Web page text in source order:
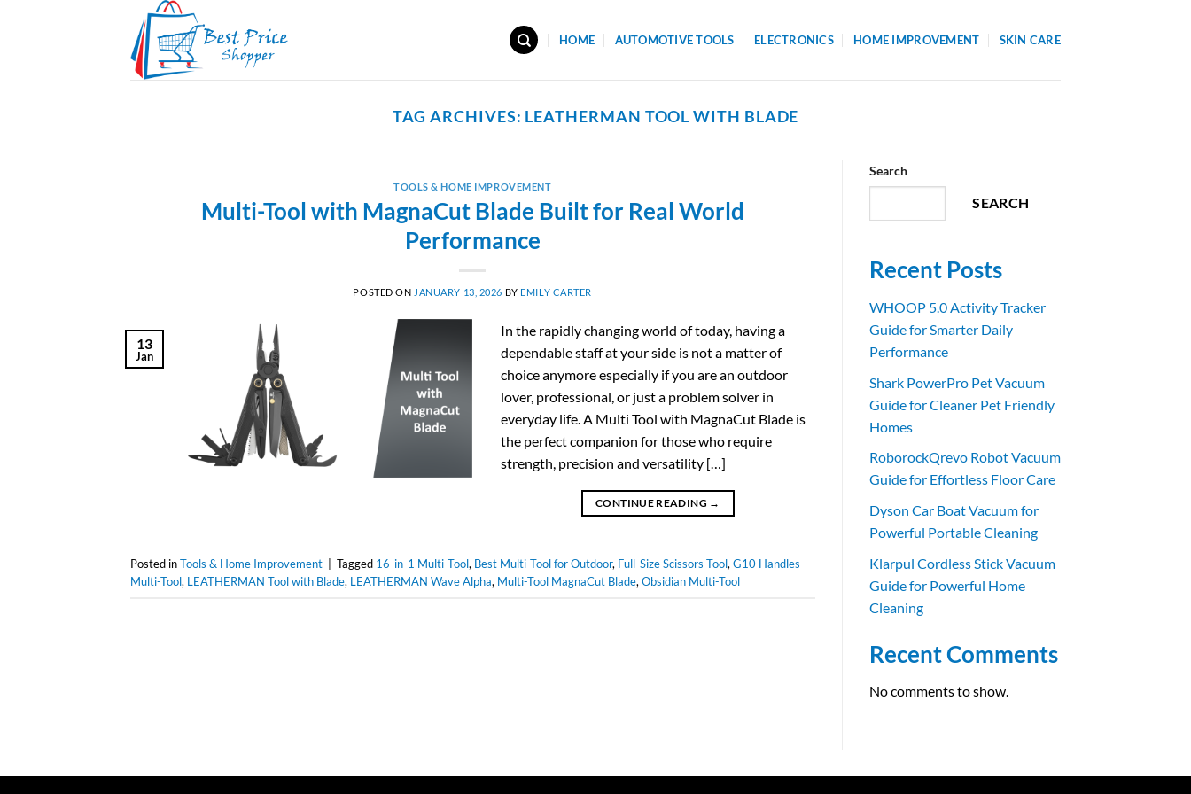
HOME AUTOMOTIVE TOOLS ELECTRONICS HOME IMPROVEMENT SKIN CARE
TAG ARCHIVES: LEATHERMAN TOOL WITH BLADE
TOOLS & HOME IMPROVEMENT
Multi-Tool with MagnaCut Blade Built for Real World
Performance
POSTED ON JANUARY 13, 2026 BY EMILY CARTER
13
Jan
In the rapidly changing world of today, having a
dependable staff at your side is not a matter of
choice anymore especially if you are an outdoor
lover, professional, or just a problem solver in
everyday life. A Multi Tool with MagnaCut Blade is
the perfect companion for those who require
strength, precision and versatility […]
CONTINUE READING →
Posted inTools & Home Improvement Tagged 16-in-1 Multi-Tool, Best Multi-Tool for Outdoor, Full-Size Scissors Tool, G10 Handles
Multi-Tool, LEATHERMAN Tool with Blade, LEATHERMAN Wave Alpha, Multi-Tool MagnaCut Blade, Obsidian Multi-Tool
Search
SEARCH
Recent Posts
WHOOP 5.0 Activity Tracker
Guide for Smarter Daily
Performance
Shark PowerPro Pet Vacuum
Guide for Cleaner Pet Friendly
Homes
RoborockQrevo Robot Vacuum
Guide for Effortless Floor Care
Dyson Car Boat Vacuum for
Powerful Portable Cleaning
Klarpul Cordless Stick Vacuum
Guide for Powerful Home
Cleaning
Recent Comments
No comments to show.